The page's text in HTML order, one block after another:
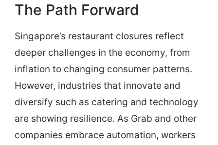
The Path Forward
Singapore’s restaurant closures reflect
deeper challenges in the economy, from
inflation to changing consumer patterns.
However, industries that innovate and
diversify such as catering and technology
are showing resilience. As Grab and other
companies embrace automation, workers